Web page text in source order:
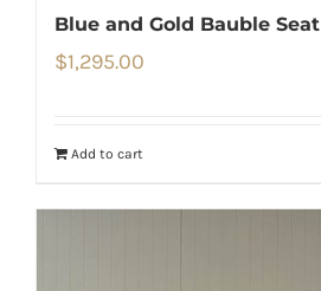
Blue and Gold Bauble Seat
$1,295.00
Add to cart